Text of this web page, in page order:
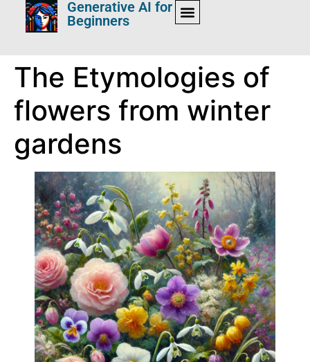
Generative AI for
Beginners
The Etymologies of
flowers from winter
gardens